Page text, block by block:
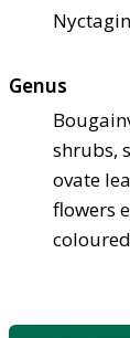
Genus
shrubs,
ovate
flowers